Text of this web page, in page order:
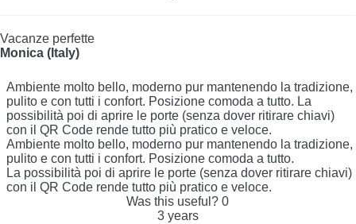
Vacanze perfette
Monica (Italy)
Ambiente molto bello, moderno pur mantenendo la tradizione,
pulito e con tutti i confort. Posizione comoda a tutto. La
possibilità poi di aprire le porte (senza dover ritirare chiavi)
con il QR Code rende tutto più pratico e veloce.
Ambiente molto bello, moderno pur mantenendo la tradizione,
pulito e con tutti i confort. Posizione comoda a tutto.
La possibilità poi di aprire le porte (senza dover ritirare chiavi)
con il QR Code rende tutto più pratico e veloce.
Was this useful? 0
3 years